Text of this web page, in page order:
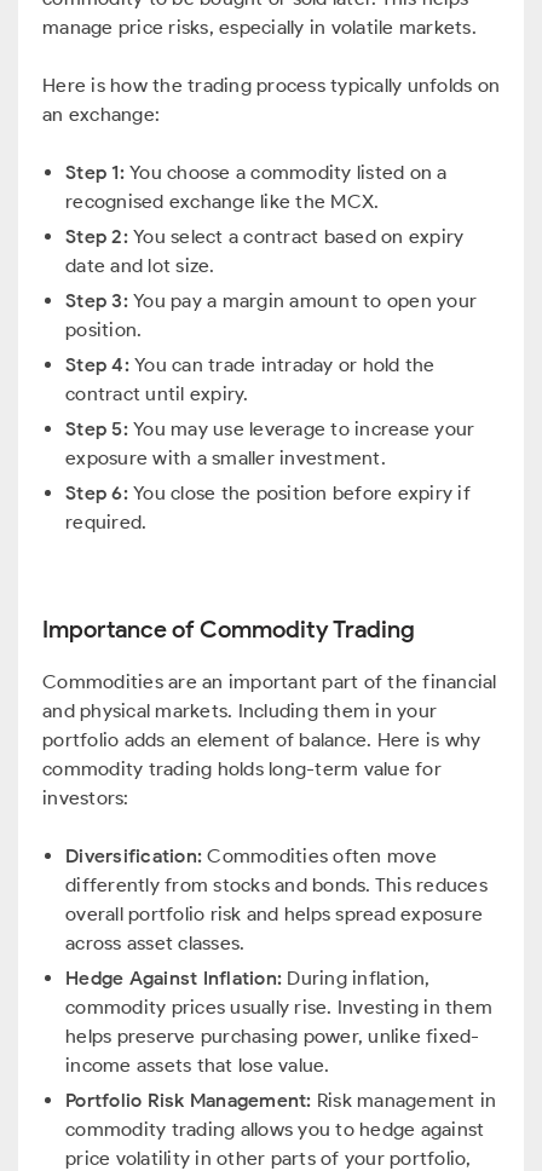
manage price risks, especially in volatile markets.
Here is how the trading process typically unfolds on
an exchange:
Step 1: You choose a commodity listed on a
recognised exchange like the MCX.
Step 2: You select a contract based on expiry
date and lot size.
Step 3: You pay a margin amount to open your
position.
Step 4: You can trade intraday or hold the
contract until expiry.
Step 5: You may use leverage to increase your
exposure with a smaller investment.
Step 6: You close the position before expiry if
required.
Importance of Commodity Trading
Commodities are an important part of the financial
and physical markets. Including them in your
portfolio adds an element of balance. Here is why
commodity trading holds long-term value for
investors:
Diversification:Commodities often move
differently from stocks and bonds. This reduces
overall portfolio risk and helps spread exposure
across asset classes.
Hedge Against Inflation: During inflation,
commodity prices usually rise. Investing in them
helps preserve purchasing power, unlike fixed-
income assets that lose value.
Portfolio Risk Management: Risk management in
commodity trading allows you to hedge against
price volatility in other parts of your portfolio,